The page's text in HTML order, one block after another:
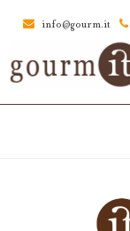
info@gourm.it